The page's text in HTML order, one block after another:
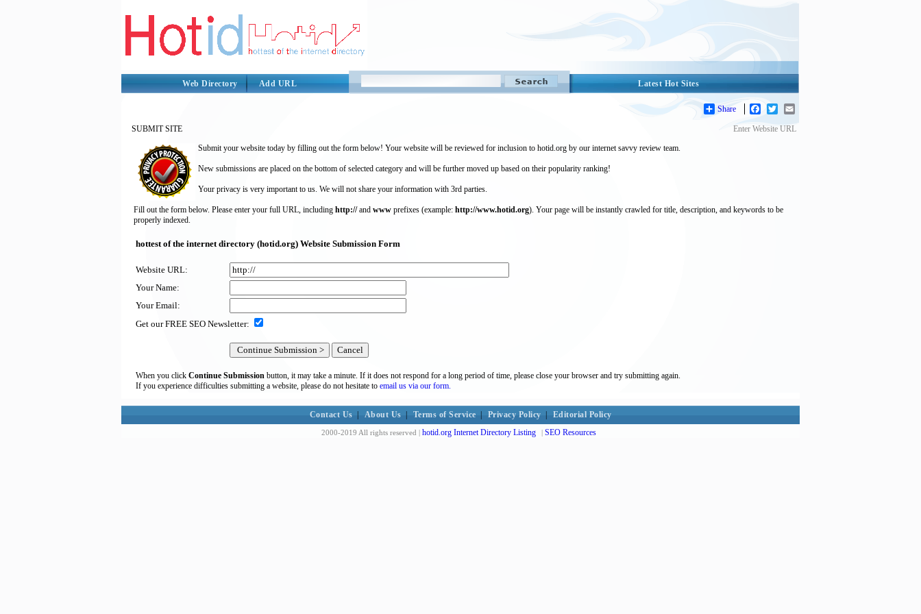
Latest Hot Sites
Web Directory Add URL
Share Facebook
Twitter
SUBMIT SITE
Enter Website URL
Submit your website today by filling out the form below! Your website will be reviewed for inclusion to hotid.org by our internet savvy review team.
New submissions are placed on the bottom of selected category and will be further moved up based on their popularity ranking!
Your privacy is very important to us. We will not share your information with 3rd parties.
Fill out the form below. Please enter your full URL, including http://and www prefixes (example: http://www.hotid.org). Your page will be instantly crawled for title, description, and keywords to be
properly indexed.
hottest of the internet directory (hotid.org) Website Submission Form
Website URL:
Your Name:
Your Email:
Get our FREE SEO Newsletter:
When you click Continue Submission button, it may take a minute. If it does not respond for a long period of time, please close your browser and try submitting again.
If you experience difficulties submitting a website, please do not hesitate to email us via our form.
Contact Us About Us Terms of Service Privacy Policy Editorial Policy
2000-2019 All rights reserved | hotid.org Internet Directory Listing | SEO Resources